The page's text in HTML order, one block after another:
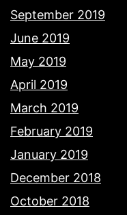
September 2019
June 2019
May 2019
April 2019
March 2019
February 2019
January 2019
December 2018
October 2018